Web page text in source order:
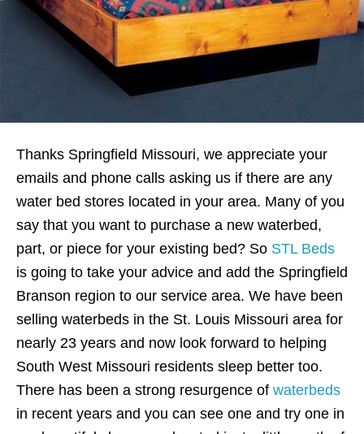
Thanks Springfield Missouri, we appreciate your
emails and phone calls asking us if there are any
water bed stores located in your area. Many of you
say that you want to purchase a new waterbed,
part, or piece for your existing bed? So STL Beds
is going to take your advice and add the Springfield
Branson region to our service area. We have been
selling waterbeds in the St. Louis Missouri area for
nearly 23 years and now look forward to helping
South West Missouri residents sleep better too.
There has been a strong resurgence of waterbeds
in recent years and you can see one and try one in